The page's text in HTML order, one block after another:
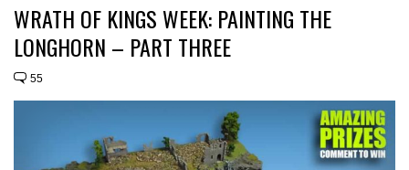
WRATH OF KINGS WEEK: PAINTING THE
LONGHORN – PART THREE
55